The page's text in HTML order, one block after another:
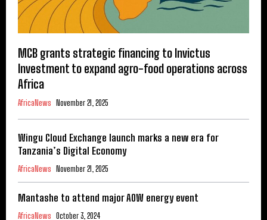
MCB grants strategic financing to Invictus
Investment to expand agro-food operations across
Africa
AfricaNews November 21, 2025
Wingu Cloud Exchange launch marks a new era for
Tanzania’s Digital Economy
AfricaNews November 21, 2025
Mantashe to attend major AOW energy event
AfricaNews October 3, 2024